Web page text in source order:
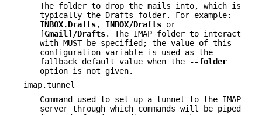
The folder to drop the mails into, which is
typically the Drafts folder. For example:
INBOX.Drafts, INBOX/Drafts or
[Gmail ] /Drafts. The IMAP folder to interact
with MUST be specified; the value of this
configuration variable is used as the
fallback default value when the
--folder
option is not given.
imap.tunnel
Command used to set up a tunnel to the IMAP
server through which commands will be piped